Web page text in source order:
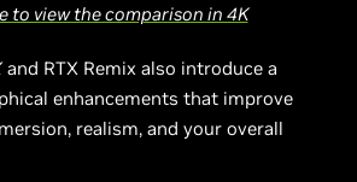
to view the comparison in 4K
and RTX Remix also introduce a
enhancements that improve
realism, and your overall